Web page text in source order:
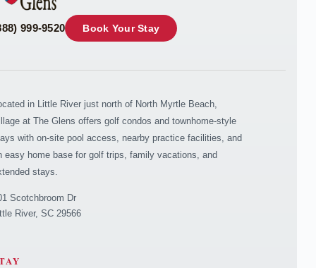
999-9520 Book Your Stay
in Little River just north of North Myrtle Beach,
at The Glens offers golf condos and townhome-style
with on-site pool access, nearby practice facilities, and
easy home base for golf trips, family vacations, and
stays.
Scotchbroom Dr
River, SC 29566